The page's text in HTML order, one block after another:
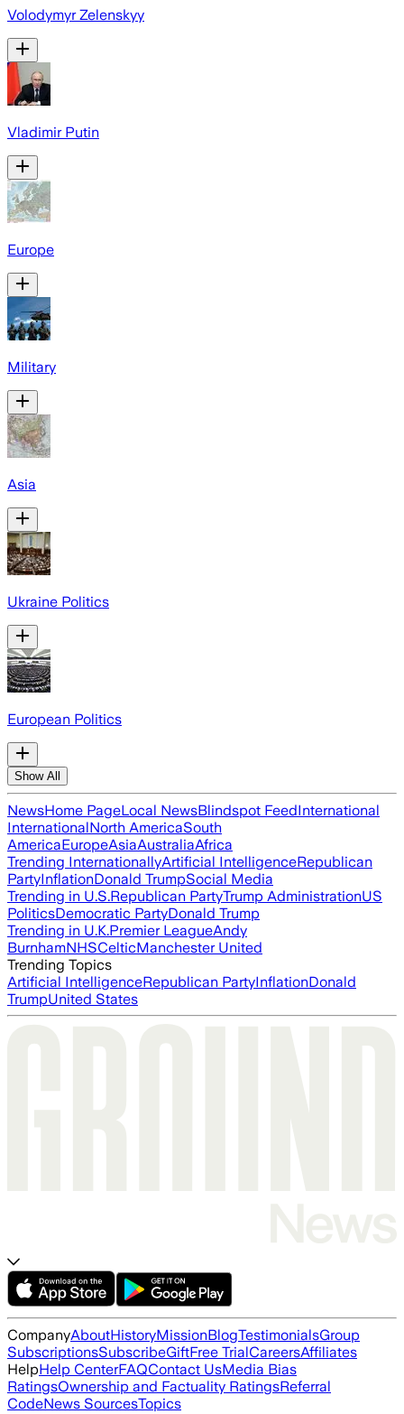
Volodymyr Zelenskyy
Vladimir Putin
Europe
Military
Asia
Ukraine Politics
European Politics
Show All
NewsHome PageLocal NewsBlindspot FeedInternational
InternationalNorth AmericaSouth
AmericaEuropeAsiaAustraliaAfrica
Trending InternationallyArtificial IntelligenceRepublican
PartyInflationDonald TrumpSocial Media
Trending in U.S.Republican PartyTrump AdministrationUS
PoliticsDemocratic PartyDonald Trump
Trending in U.K.Premier LeagueAndy
BurnhamNHSCelticManchester United
Trending Topics
Artificial IntelligenceRepublican PartyInflationDonald
TrumpUnited States
CompanyAboutHistoryMissionBlogTestimonialsGroup
SubscriptionsSubscribeGiftFree TrialCareersAffiliates
HelpHelp CenterFAQContact UsMedia Bias
RatingsOwnership and Factuality RatingsReferral
CodeNews SourcesTopics